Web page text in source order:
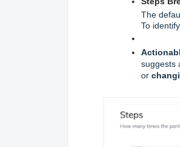
The
To identify
suggests
or